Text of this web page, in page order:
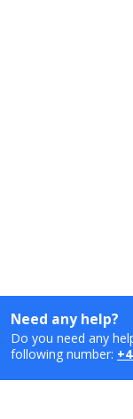
Need any help?
Do you need any
following number: